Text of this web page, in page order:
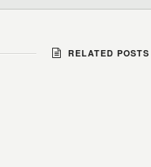
RELATED POSTS